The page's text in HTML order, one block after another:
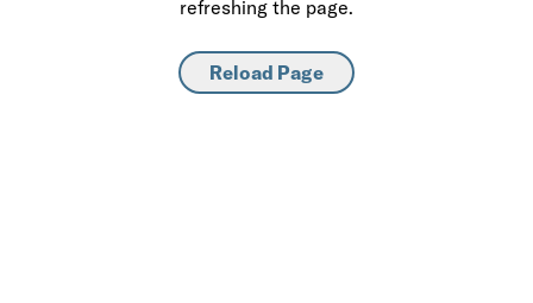
refreshing the page.
Reload Page